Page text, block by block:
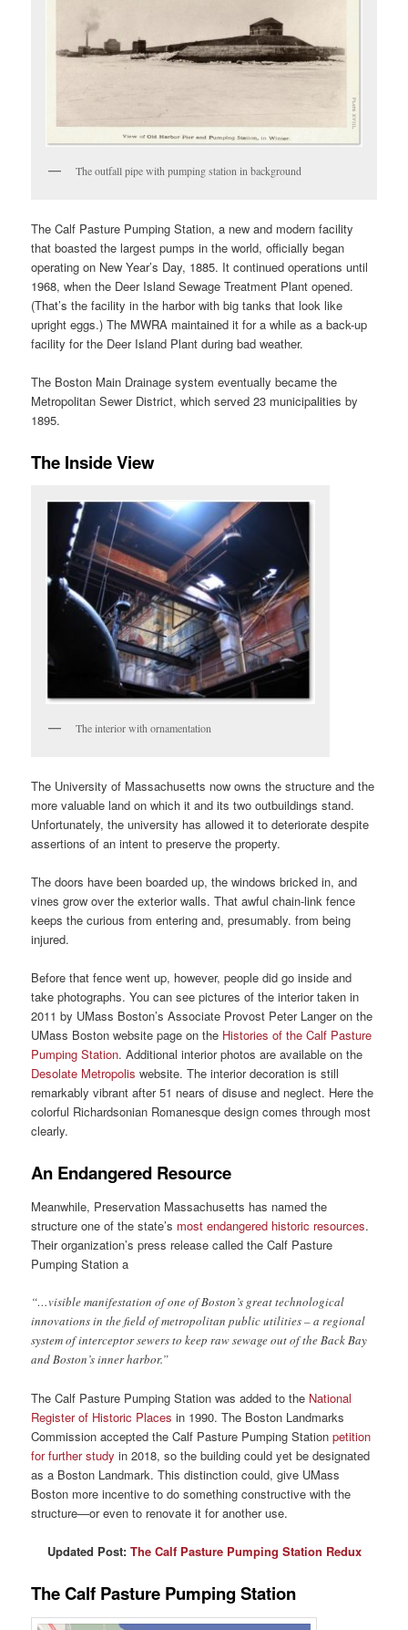
The outfall pipe with pumping station in background
The Calf Pasture Pumping Station, a new and modern facility
that boasted the largest pumps in the world, officially began
operating on New Year’s Day, 1885. It continued operations until
1968, when the Deer Island Sewage Treatment Plant opened.
(That’s the facility in the harbor with big tanks that look like
upright eggs.) The MWRA maintained it for a while as a back-up
facility for the Deer Island Plant during bad weather.
The Boston Main Drainage system eventually became the
Metropolitan Sewer District, which served 23 municipalities by
1895.
The Inside View
The interior with ornamentation
The University of Massachusetts now owns the structure and the
more valuable land on which it and its two outbuildings stand.
Unfortunately, the university has allowed it to deteriorate despite
assertions of an intent to preserve the property.
The doors have been boarded up, the windows bricked in, and
vines grow over the exterior walls. That awful chain-link fence
keeps the curious from entering and, presumably. from being
injured.
Before that fence went up, however, people did go inside and
take photographs. You can see pictures of the interior taken in
2011 by UMass Boston’s Associate Provost Peter Langer on the
UMass Boston website page on the Histories of the Calf Pasture
Pumping Station. Additional interior photos are available on the
Desolate Metropolis website. The interior decoration is still
remarkably vibrant after 51 nears of disuse and neglect. Here the
colorful Richardsonian Romanesque design comes through most
clearly.
An Endangered Resource
Meanwhile, Preservation Massachusetts has named the
structure one of the state’s most endangered historic resources.
Their organization’s press release called the Calf Pasture
Pumping Station a
“…visible manifestation of one of Boston’s great technological
innovations in the field of metropolitan public utilities – a regional
system of interceptor sewers to keep raw sewage out of the Back Bay
and Boston’s inner harbor.”
The Calf Pasture Pumping Station was added to the National
Register of Historic Places in 1990. The Boston Landmarks
Commission accepted the Calf Pasture Pumping Stationpetition
for further study in 2018, so the building could yet be designated
as a Boston Landmark. This distinction could, give UMass
Boston more incentive to do something constructive with the
structure—or even to renovate it for another use.
Updated Post: The Calf Pasture Pumping Station Redux
The Calf Pasture Pumping Station